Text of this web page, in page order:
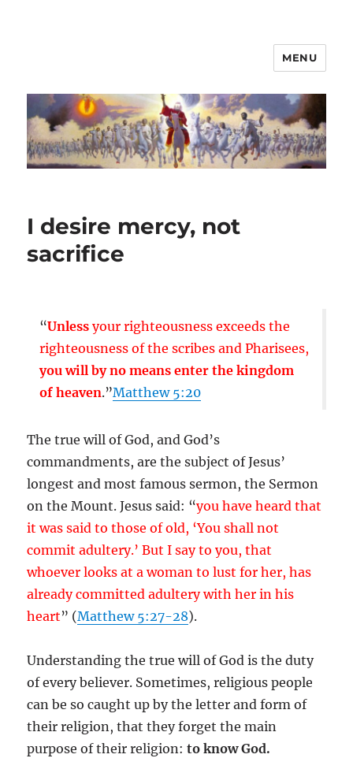
MENU
I desire mercy, not
sacrifice
“Unless your righteousness exceeds the
righteousness of the scribes and Pharisees,
you will by no means enter the kingdom
of heaven.”Matthew 5:20
The true will of God, and God’s
commandments, are the subject of Jesus’
longest and most famous sermon, the Sermon
on the Mount. Jesus said: “you have heard that
it was said to those of old, ‘You shall not
commit adultery.’ But I say to you, that
whoever looks at a woman to lust for her, has
already committed adultery with her in his
heart” (Matthew 5:27-28).
Understanding the true will of God is the duty
of every believer. Sometimes, religious people
can be so caught up by the letter and form of
their religion, that they forget the main
purpose of their religion: to know God.